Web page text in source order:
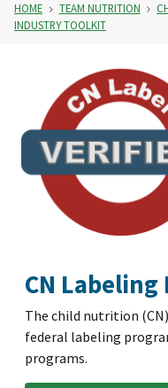
HOME TEAM NUTRITION
INDUSTRY TOOLKIT
CN
The child nutrition
federal labeling
programs.